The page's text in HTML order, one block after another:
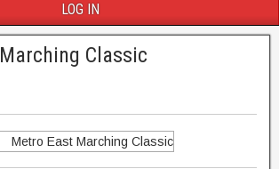
LOG IN
Classic
Metro East Marching Classic